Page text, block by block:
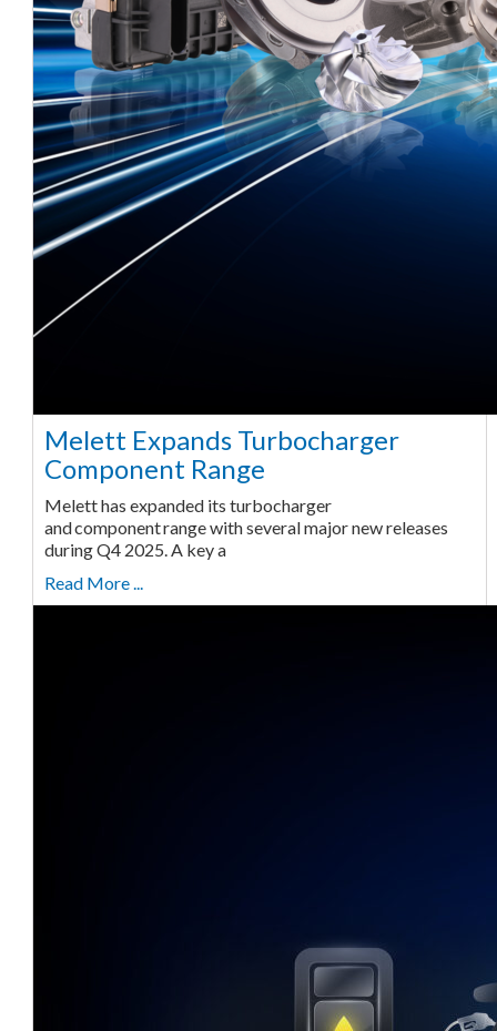
Melett Expands Turbocharger
Component Range
Melett has expanded its turbocharger
and component range with several major new releases
during Q4 2025. A key a
Read More ...